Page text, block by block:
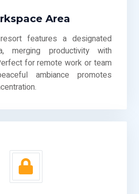
Area
features a designated
merging productivity with
for remote work or team
ambiance promotes